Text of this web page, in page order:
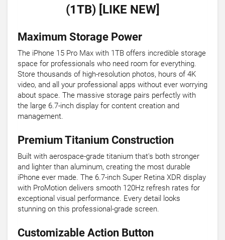
(1TB) [LIKE NEW]
Maximum Storage Power
The iPhone 15 Pro Max with 1TB offers incredible storage
space for professionals who need room for everything.
Store thousands of high-resolution photos, hours of 4K
video, and all your professional apps without ever worrying
about space. The massive storage pairs perfectly with
the large 6.7-inch display for content creation and
management.
Premium Titanium Construction
Built with aerospace-grade titanium that's both stronger
and lighter than aluminum, creating the most durable
iPhone ever made. The 6.7-inch Super Retina XDR display
with ProMotion delivers smooth 120Hz refresh rates for
exceptional visual performance. Every detail looks
stunning on this professional-grade screen.
Customizable Action Button